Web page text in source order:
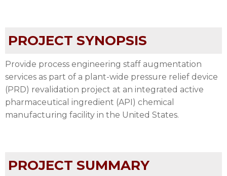
PROJECT SYNOPSIS
Provide process engineering staff augmentation
services as part of a plant-wide pressure relief device
(PRD) revalidation project at an integrated active
pharmaceutical ingredient (API) chemical
manufacturing facility in the United States.
PROJECT SUMMARY